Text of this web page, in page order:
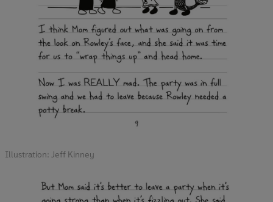
Illustration: Jeff Kinney